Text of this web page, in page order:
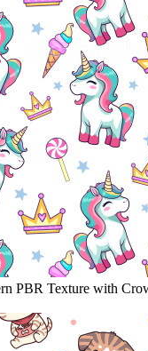
PBR Texture with